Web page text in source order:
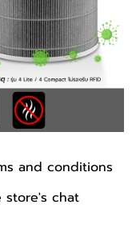
and conditions
store's chat